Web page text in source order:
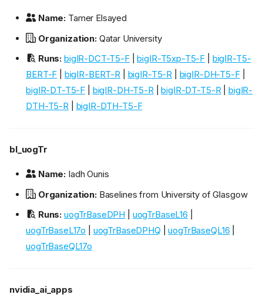
Name: Tamer Elsayed
Organization:Qatar University
Runs: bigIR-DCT-T5-F|bigIR-T5xp-T5-F
bigIR-T5-
BERT-F
bigIR-BERT-R bigIR-T5-R bigIR-DH-T5-F|
bigIR-DT-T5-F
bigIR-DH-T5-R|bigIR-DT-T5-R| bigIR-
DTH-T5-R| bigIR-DTH-T5-F
bl_uogTr
Name: Iadh Ounis
Organization:Baselines from University of Glasgow
Runs: uogTrBaseDPH uogTrBaseL16
uogTrBaseL17o
uogTrBaseDPHQ |uogTrBaseQL16
uogTrBaseQL17o
nvidia_ai_apps